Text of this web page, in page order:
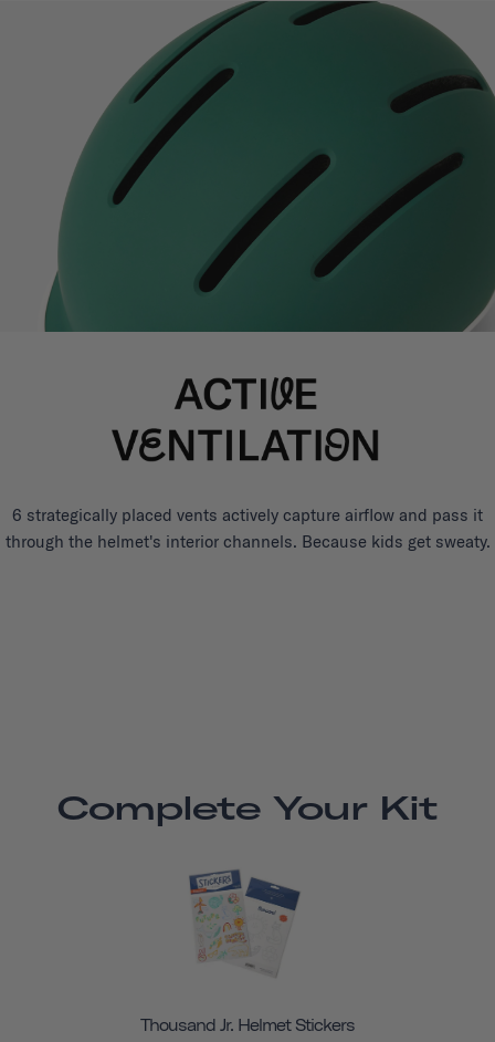
6 strategically placed vents actively capture airflow and pass it
through the helmet's interior channels. Because kids get sweaty.
Complete Your Kit
Thousand Jr. Helmet Stickers